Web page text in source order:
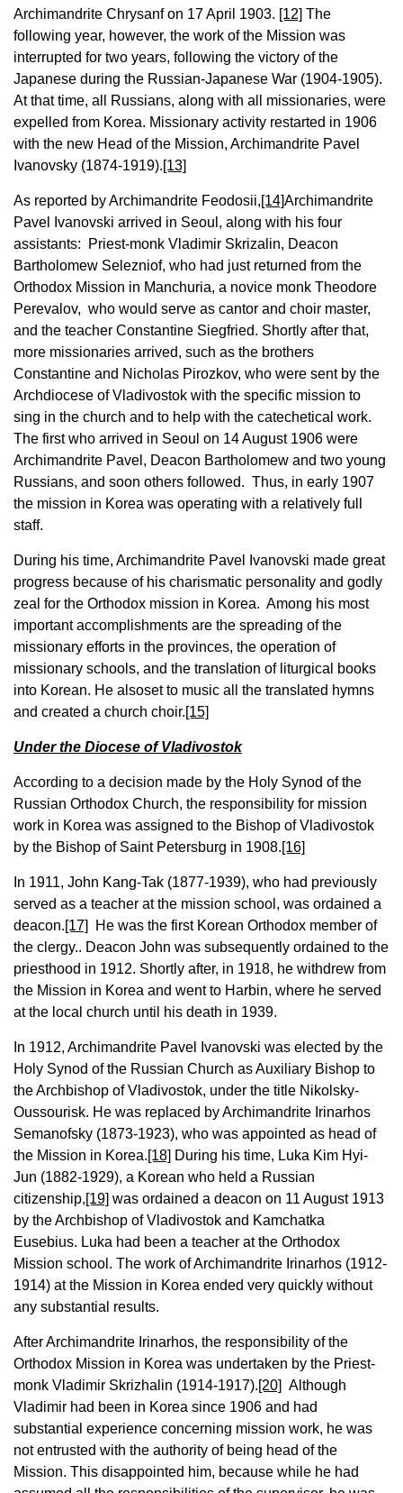
Archimandrite Chrysanf on 17 April 1903. [12] The
following year, however, the work of the Mission was
interrupted for two years, following the victory of the
Japanese during the Russian-Japanese War (1904-1905).
At that time, all Russians, along with all missionaries, were
expelled from Korea. Missionary activity restarted in 1906
with the new Head of the Mission, Archimandrite Pavel
Ivanovsky (1874-1919).[13]
As reported by Archimandrite Feodosii,[14]Archimandrite
Pavel Ivanovski arrived in Seoul, along with his four
assistants: Priest-monk Vladimir Skrizalin, Deacon
Bartholomew Selezniof, who had just returned from the
Orthodox Mission in Manchuria, a novice monk Theodore
Perevalov, who would serve as cantor and choir master,
and the teacher Constantine Siegfried. Shortly after that,
more missionaries arrived, such as the brothers
Constantine and Nicholas Pirozkov, who were sent by the
Archdiocese of Vladivostok with the specific mission to
sing in the church and to help with the catechetical work.
The first who arrived in Seoul on 14 August 1906 were
Archimandrite Pavel, Deacon Bartholomew and two young
Russians, and soon others followed. Thus, in early 1907
the mission in Korea was operating with a relatively full
staff.
During his time, Archimandrite Pavel Ivanovski made great
progress because of his charismatic personality and godly
zeal for the Orthodox mission in Korea. Among his most
important accomplishments are the spreading of the
missionary efforts in the provinces, the operation of
missionary schools, and the translation of liturgical books
into Korean. He alsoset to music all the translated hymns
and created a church choir.[15]
Under the Diocese of Vladivostok
According to a decision made by the Holy Synod of the
Russian Orthodox Church, the responsibility for mission
work in Korea was assigned to the Bishop of Vladivostok
by the Bishop of Saint Petersburg in 1908.[16]
In 1911, John Kang-Tak (1877-1939), who had previously
served as a teacher at the mission school, was ordained a
deacon.[17]
He was the first Korean Orthodox member of
the clergy.. Deacon John was subsequently ordained to the
priesthood in 1912. Shortly after, in 1918, he withdrew from
the Mission in Korea and went to Harbin, where he served
at the local church until his death in 1939.
In 1912, Archimandrite Pavel Ivanovski was elected by the
Holy Synod of the Russian Church as Auxiliary Bishop to
the Archbishop of Vladivostok, under the title Nikolsky-
Oussourisk. He was replaced by Archimandrite Irinarhos
Semanofsky (1873-1923), who was appointed as head of
the Mission in Korea.[18] During his time, Luka Kim Hyi-
Jun (1882-1929), a Korean who held a Russian
citizenship,[19] was ordained a deacon on 11 August 1913
by the Archbishop of Vladivostok and Kamchatka
Eusebius. Luka had been a teacher at the Orthodox
Mission school. The work of Archimandrite Irinarhos (1912-
1914) at the Mission in Korea ended very quickly without
any substantial results.
After Archimandrite Irinarhos, the responsibility of the
Orthodox Mission in Korea was undertaken by the Priest-
monk Vladimir Skrizhalin (1914-1917).[20] Although
Vladimir had been in Korea since 1906 and had
substantial experience concerning mission work, he was
not entrusted with the authority of being head of the
Mission. This disappointed him, because while he had